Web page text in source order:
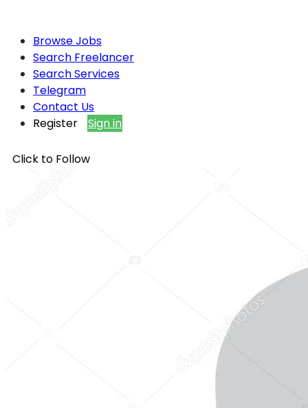
Browse Jobs
Search Freelancer
Search Services
Telegram
Contact Us
Register
Sign in
Click to Follow